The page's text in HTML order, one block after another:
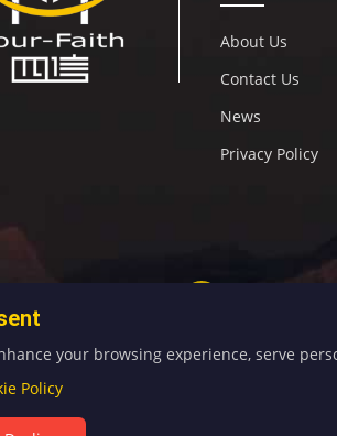
About Us
Contact Us
News
Privacy Policy
your browsing experience, serve
Policy